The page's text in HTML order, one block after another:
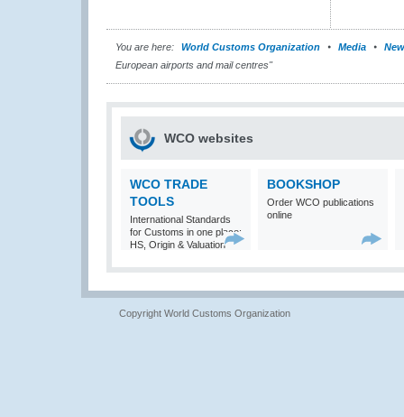
You are here: World Customs Organization Media
European airports and mail centres"
WCO websites
WCO TRADE
TOOLS
International Standards
for Customs in one place:
HS, Origin & Valuation
BOOKSHOP
Order WCO publications
online
Copyright World Customs Organization